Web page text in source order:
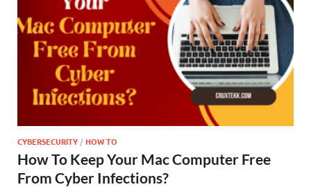
CYBERSECURITY /HOW TO
How To Keep Your Mac Computer Free
From Cyber Infections?